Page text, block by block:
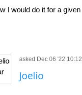
I would do it for a given
asked Dec 06 '22 10:12
Joelio